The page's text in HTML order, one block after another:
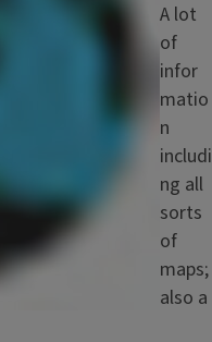
A lot
of
infor
matio
n
includi
ng all
sorts
of
maps;
also a